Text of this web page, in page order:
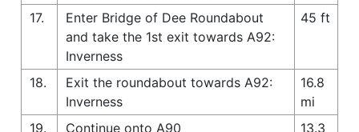
17.
Enter Bridge of Dee Roundabout
and take the 1st exit towards A92:
Inverness
45 ft
18.
Exit the roundabout towards A92:
Inverness
16.8
mi
19.
Continue onto A90
13.3